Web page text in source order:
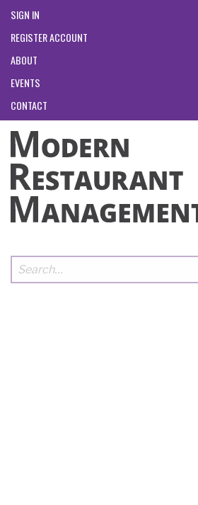
SIGN IN
REGISTER ACCOUNT
ABOUT
EVENTS
CONTACT